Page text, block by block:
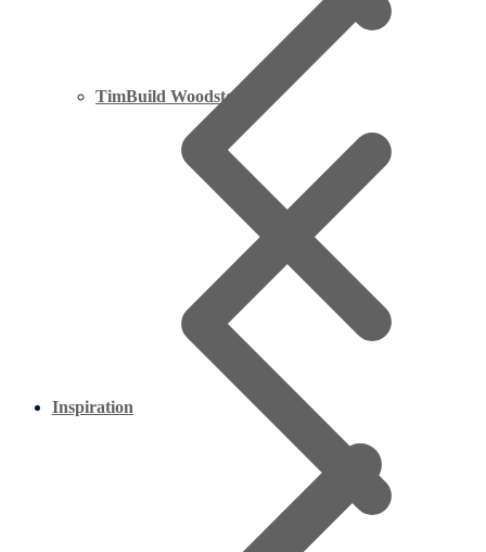
Inspiration
TimBuild Woodstock